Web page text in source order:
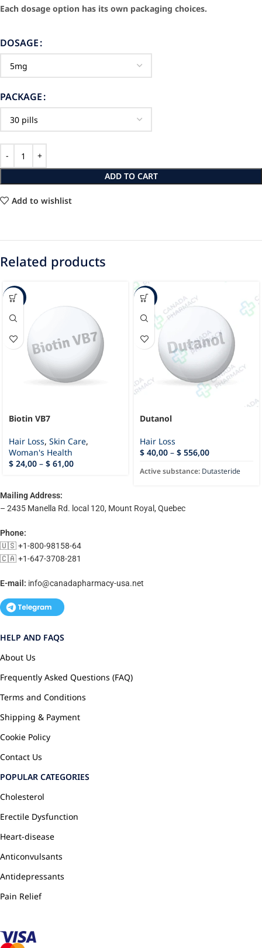
Each dosage option has its own packaging choices.
DOSAGE
PACKAGE
ADD TO CART
Add to wishlist
Related products
-15%
Biotin VB7
Hair Loss, Skin Care,
Woman's Health
$ 24,00 – $ 61,00
-23%
Dutanol
Hair Loss
$ 40,00 – $ 556,00
Active substance: Dutasteride
Mailing Address:
– 2435 Manella Rd. local 120, Mount Royal, Quebec
Phone:
🇺🇸 +1-800-98158-64
🇨🇦 +1-647-3708-281
E-mail: info@canadapharmacy-usa.net
HELP AND FAQS
About Us
Frequently Asked Questions (FAQ)
Terms and Conditions
Shipping & Payment
Cookie Policy
Contact Us
POPULAR CATEGORIES
Cholesterol
Erectile Dysfunction
Heart-disease
Anticonvulsants
Antidepressants
Pain Relief